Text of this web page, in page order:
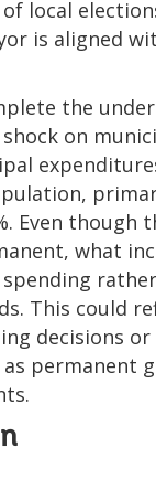
local
is aligned
the
on
Even though
what
This could
decisions
permanent